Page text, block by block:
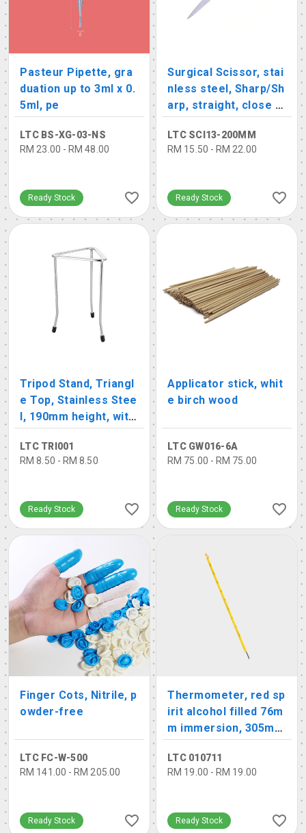
Pasteur Pipette, gra
duation up to 3ml x 0.
5ml, pe
LTC BS-XG-03-NS
RM 23.00 - RM 48.00
Ready Stock
Surgical Scissor, stai
nless steel, Sharp/Sh
arp, straight, close s
hank
LTC SCI13-200MM
RM 15.50 - RM 22.00
Ready Stock
Tripod Stand, Triangl
e Top, Stainless Stee
l, 190mm height, with
rubber base
LTC TRI001
RM 8.50 - RM 8.50
Ready Stock
Applicator stick, whit
e birch wood
LTC GW016-6A
RM 75.00 - RM 75.00
Ready Stock
Finger Cots, Nitrile, p
owder-free
LTC FC-W-500
RM 141.00 - RM 205.00
Ready Stock
Thermometer, red sp
irit alcohol filled 76m
m immersion, 305mm
length
LTC 010711
RM 19.00 - RM 19.00
Ready Stock